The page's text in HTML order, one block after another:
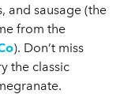
and sausage (the
from the
). Don’t miss
the classic